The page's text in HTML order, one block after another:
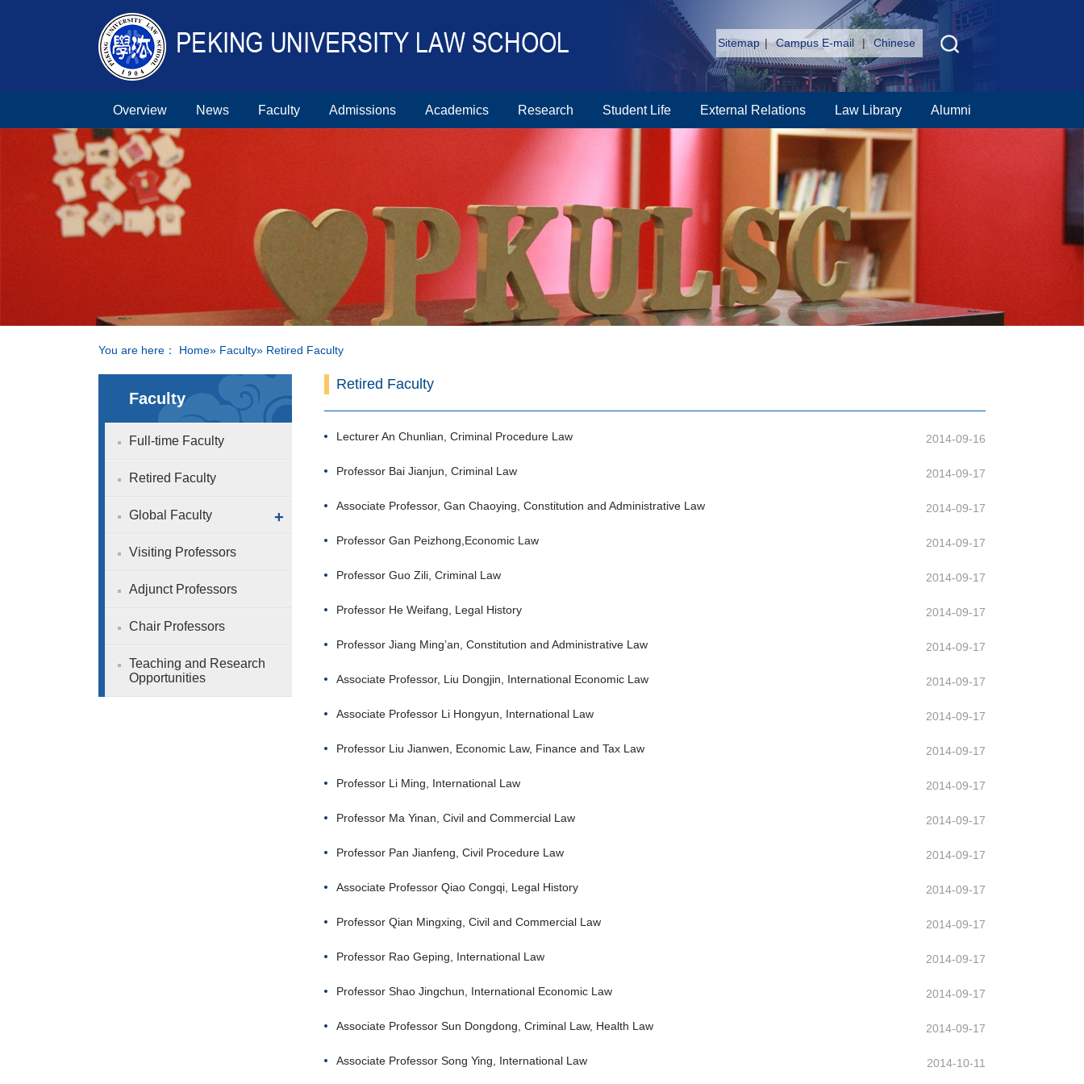
Sitemap | Campus E-mail | Chinese
Overview News Faculty Admissions Academics Research Student Life External Relations Law Library Alumni
You are here： Home» Faculty» Retired Faculty
Faculty
Full-time Faculty
Retired Faculty
Global Faculty +
Visiting Professors
Adjunct Professors
Chair Professors
Teaching and Research
Opportunities
Retired Faculty
Lecturer An Chunlian, Criminal Procedure Law 2014-09-16
Professor Bai Jianjun, Criminal Law 2014-09-17
Associate Professor, Gan Chaoying, Constitution and Administrative Law 2014-09-17
Professor Gan Peizhong,Economic Law 2014-09-17
Professor Guo Zili, Criminal Law 2014-09-17
Professor He Weifang, Legal History 2014-09-17
Professor Jiang Ming’an, Constitution and Administrative Law 2014-09-17
Associate Professor, Liu Dongjin, International Economic Law 2014-09-17
Associate Professor Li Hongyun, International Law 2014-09-17
Professor Liu Jianwen, Economic Law, Finance and Tax Law 2014-09-17
Professor Li Ming, International Law 2014-09-17
Professor Ma Yinan, Civil and Commercial Law 2014-09-17
Professor Pan Jianfeng, Civil Procedure Law 2014-09-17
Associate Professor Qiao Congqi, Legal History 2014-09-17
Professor Qian Mingxing, Civil and Commercial Law 2014-09-17
Professor Rao Geping, International Law 2014-09-17
Professor Shao Jingchun, International Economic Law 2014-09-17
Associate Professor Sun Dongdong, Criminal Law, Health Law 2014-09-17
Associate Professor Song Ying, International Law 2014-10-11